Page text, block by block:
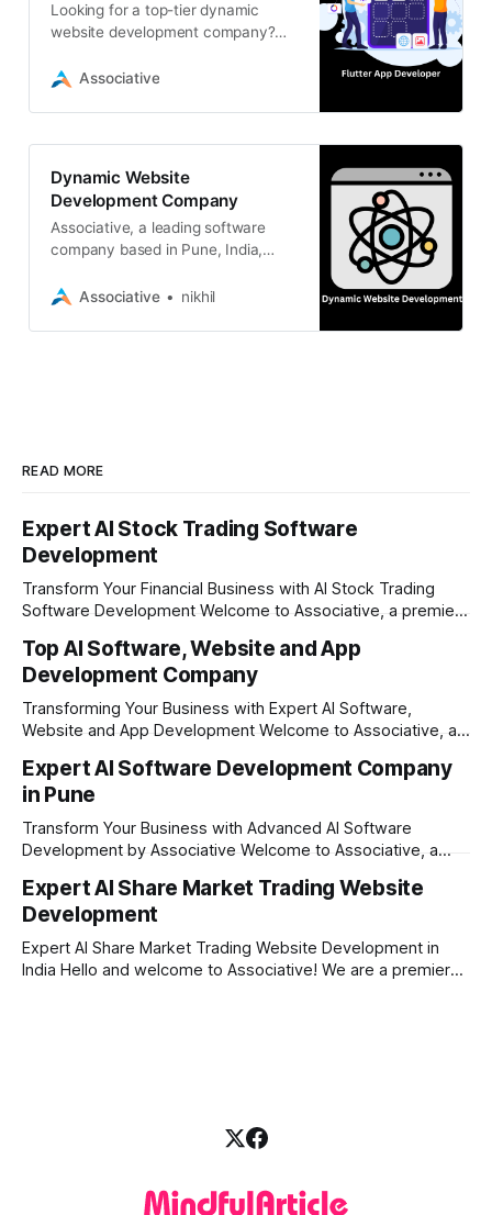
Looking for a top-tier dynamic
website development company?
Associative
Dynamic Website
Development Company
Associative, a leading software
company based in Pune, India,
performance, interactive,
Associative nikhil
READ MORE
Expert AI Stock Trading Software
Development
Transform Your Financial Business with AI Stock Trading
Software Development Welcome to Associative, a premier
Pune, Maharashtra, India. Established on February 1, 2021,
our foundation is built on the principles of continuous
innovation, unyielding transparency, and absolute
engineering excellence. In today's
Top AI Software, Website and App
Development Company
Transforming Your Business with Expert AI Software,
Website and App Development Welcome to Associative, a
headquartered in Pune, Maharashtra, India. Since our
establishment on February 1, 2021, we have been driven by
a single goal: turning your visionary business ideas into
secure, scalable, and
Expert AI Software Development Company
in Pune
Transform Your Business with Advanced AI Software
Development by Associative Welcome to Associative, a
headquartered in Pune, Maharashtra, India. Since our
establishment on February 1, 2021, we have been driven by
a passion for innovation, strict honesty, and absolute
engineering excellence. In today’s
Expert AI Share Market Trading Website
Development
Expert AI Share Market Trading Website Development in
India Hello and welcome to Associative! We are a premier